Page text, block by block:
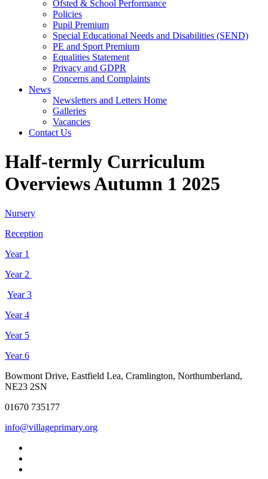
Ofsted & School Performance
Policies
Pupil Premium
Special Educational Needs and Disabilities (SEND)
PE and Sport Premium
Equalities Statement
Privacy and GDPR
Concerns and Complaints
News
Newsletters and Letters Home
Galleries
Vacancies
Contact Us
Half-termly Curriculum
Overviews Autumn 1 2025
Nursery
Reception
Year 1
Year 2
Year 3
Year 4
Year 5
Year 6
Bowmont Drive, Eastfield Lea, Cramlington, Northumberland,
NE23 2SN
01670 735177
info@villageprimary.org